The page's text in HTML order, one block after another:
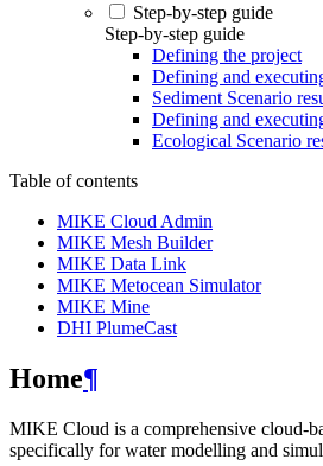
Step-by-step guide
Step-by-step guide
Defining the project
Defining and
Sediment Scenario
Defining and
Ecological Scenario
Table of contents
MIKE Cloud Admin
MIKE Mesh Builder
MIKE Data Link
MIKE Metocean Simulator
MIKE Mine
DHI PlumeCast
Home¶
MIKE Cloud is a comprehensive cloud-
specifically for water modelling and